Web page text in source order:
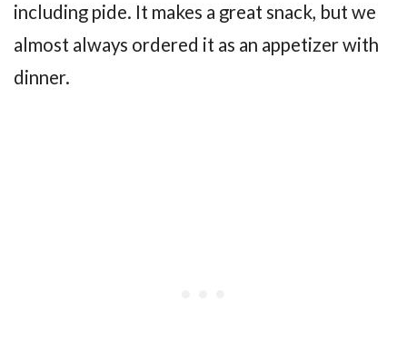
including pide. It makes a great snack, but we
almost always ordered it as an appetizer with
dinner.